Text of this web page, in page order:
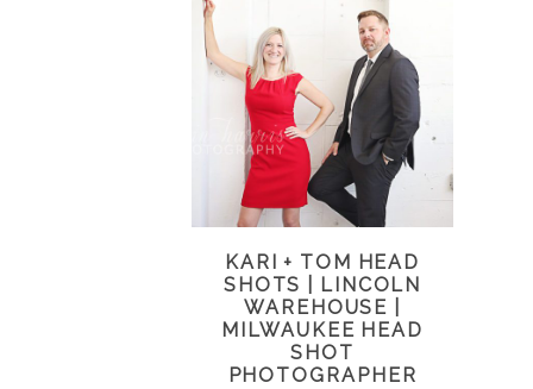
KARI + TOM HEAD
SHOTS | LINCOLN
WAREHOUSE |
MILWAUKEE HEAD
SHOT
PHOTOGRAPHER